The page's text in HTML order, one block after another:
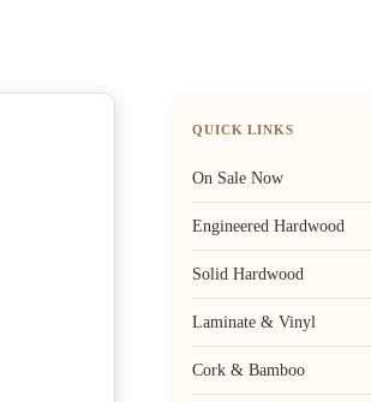
QUICK LINKS
On Sale Now
Engineered Hardwood
Solid Hardwood
Laminate & Vinyl
Cork & Bamboo